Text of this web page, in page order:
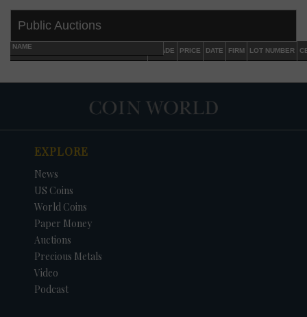
DATE ORIGINAL PRICE
Public Auctions
NAME
GRADE PRICE DATE FIRM LOT NUMBER
EXPLORE
News
US Coins
World Coins
Paper Money
Auctions
Precious Metals
Video
Podcast